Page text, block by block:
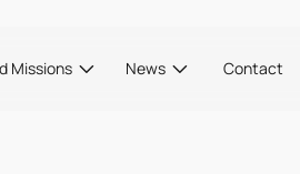
Missions News Contact